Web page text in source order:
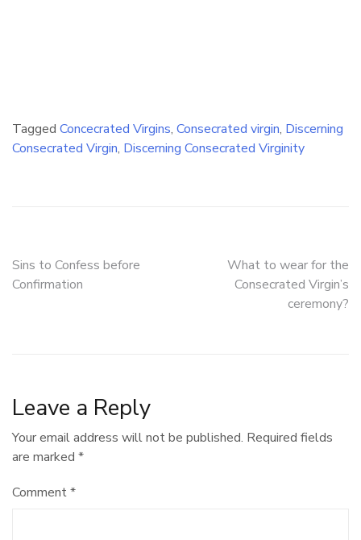
Tagged Concecrated Virgins, Consecrated virgin, Discerning
Consecrated Virgin, Discerning Consecrated Virginity
Post
navigation
Sins to Confess before
Confirmation
What to wear for the
Consecrated Virgin’s
ceremony?
Leave a Reply
Your email address will not be published. Required fields
are marked *
Comment*